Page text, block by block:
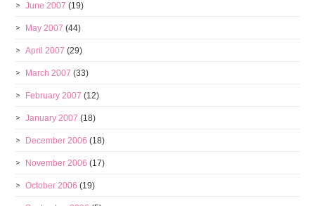
June 2007 (19)
May 2007 (44)
April 2007 (29)
March 2007 (33)
February 2007 (12)
January 2007 (18)
December 2006 (18)
November 2006 (17)
October 2006 (19)